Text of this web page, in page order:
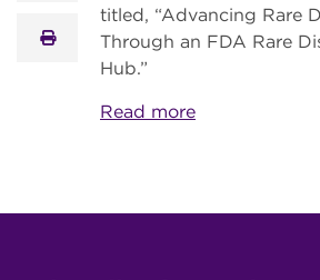
print
titled, “Advancing Rare
Through an FDA Rare
Hub.”
Read more